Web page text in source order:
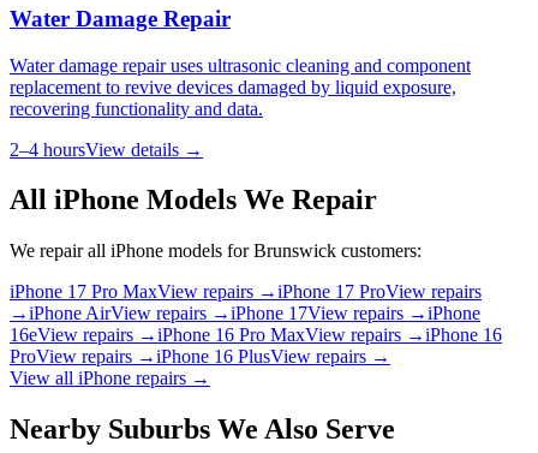
Water Damage Repair
Water damage repair uses ultrasonic cleaning and component
replacement to revive devices damaged by liquid exposure,
recovering functionality and data.
2–4 hoursView details →
All iPhone Models We Repair
We repair all iPhone models forBrunswick customers:
iPhone 17 Pro MaxView repairs →iPhone 17 ProView repairs
→iPhone AirView repairs →iPhone 17View repairs →iPhone
16eView repairs →iPhone 16 Pro MaxView repairs →iPhone 16
ProView repairs →iPhone 16 PlusView repairs →
View all iPhone repairs →
Nearby Suburbs We Also Serve